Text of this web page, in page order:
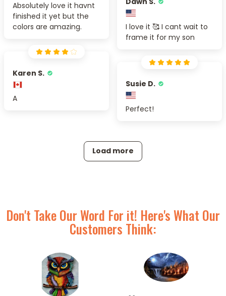
Absolutely love it havnt
finished it yet but the
colors are amazing.
I love it 🥰 I cant wait to
frame it for my son
Karen S.
A
Susie D.
Perfect!
Load more
Don't Take Our Word For it! Here's What Our
Customers Think: